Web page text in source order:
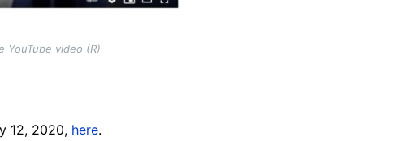
video (R)
12, 2020, here.